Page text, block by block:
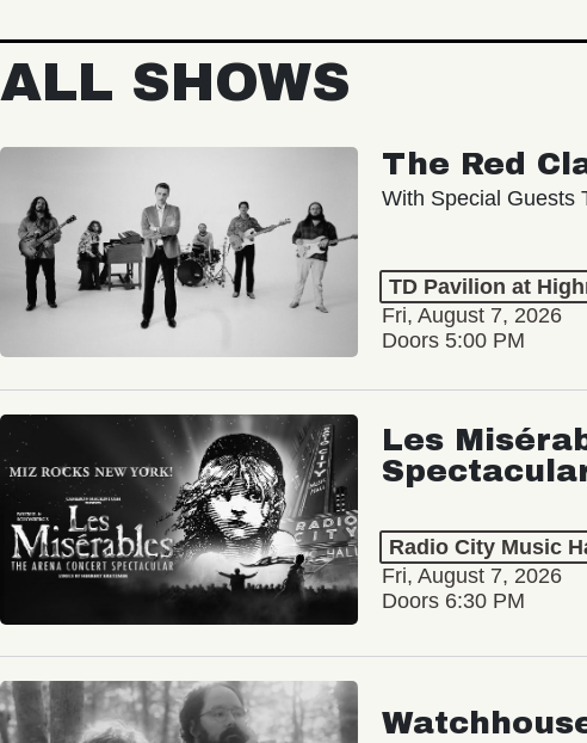
ALL SHOWS
The Red
With Special Guests
TD Pavilion at
Fri, August 7, 2026
Doors 5:00 PM
Les
Radio City Music
Fri, August 7, 2026
Doors 6:30 PM